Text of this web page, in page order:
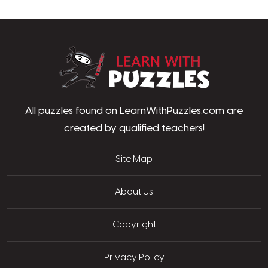
All puzzles found on LearnWithPuzzles.com are
created by qualified teachers!
Site Map
About Us
Copyright
Privacy Policy